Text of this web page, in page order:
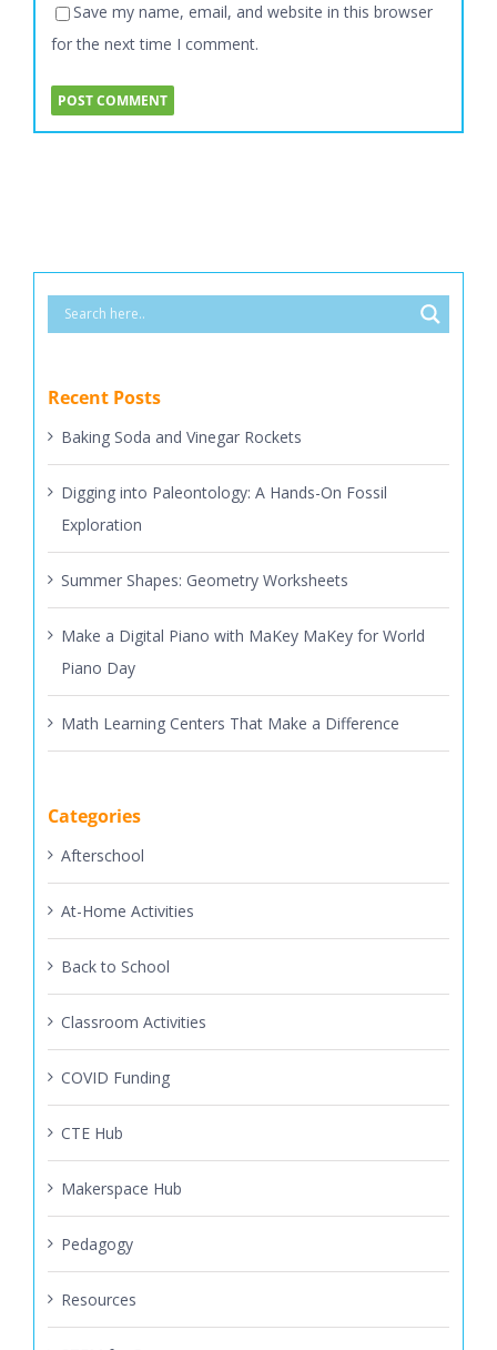
for the next time I comment.
Baking Soda and Vinegar Rockets
Digging into Paleontology: A Hands-On Fossil
Exploration
Summer Shapes: Geometry Worksheets
Make a Digital Piano with MaKey MaKey for World
Piano Day
Math Learning Centers That Make a Difference
Afterschool
At-Home Activities
Back to School
Classroom Activities
COVID Funding
CTE Hub
Makerspace Hub
Pedagogy
Resources
STEM for Summer